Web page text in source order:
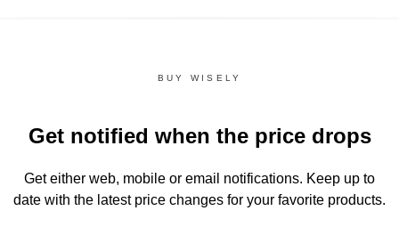
BUY WISELY
Get notified when the price drops
Get either web, mobile or email notifications. Keep up to
date with the latest price changes for your favorite products.